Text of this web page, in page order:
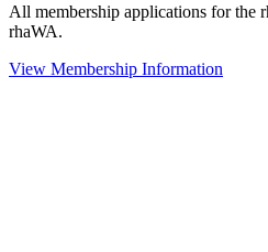
All membership applications for the
rhaWA.
View Membership Information